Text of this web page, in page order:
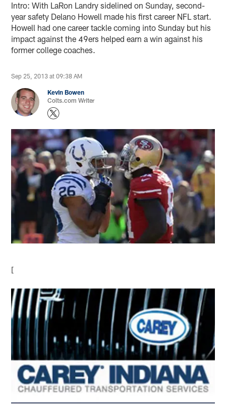
Intro: With LaRon Landry sidelined on Sunday, second-
year safety Delano Howell made his first career NFL start.
Howell had one career tackle coming into Sunday but his
impact against the 49ers helped earn a win against his
former college coaches.
Sep 25, 2013 at 09:38 AM
Kevin Bowen
Colts.com Writer
[